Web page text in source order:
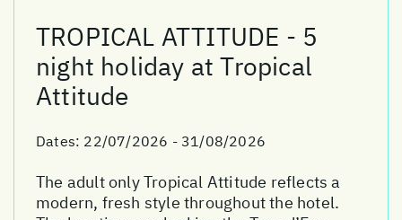
TROPICAL ATTITUDE - 5
night holiday at Tropical
Attitude
Dates: 22/07/2026 - 31/08/2026
The adult only Tropical Attitude reflects a
modern, fresh style throughout the hotel.